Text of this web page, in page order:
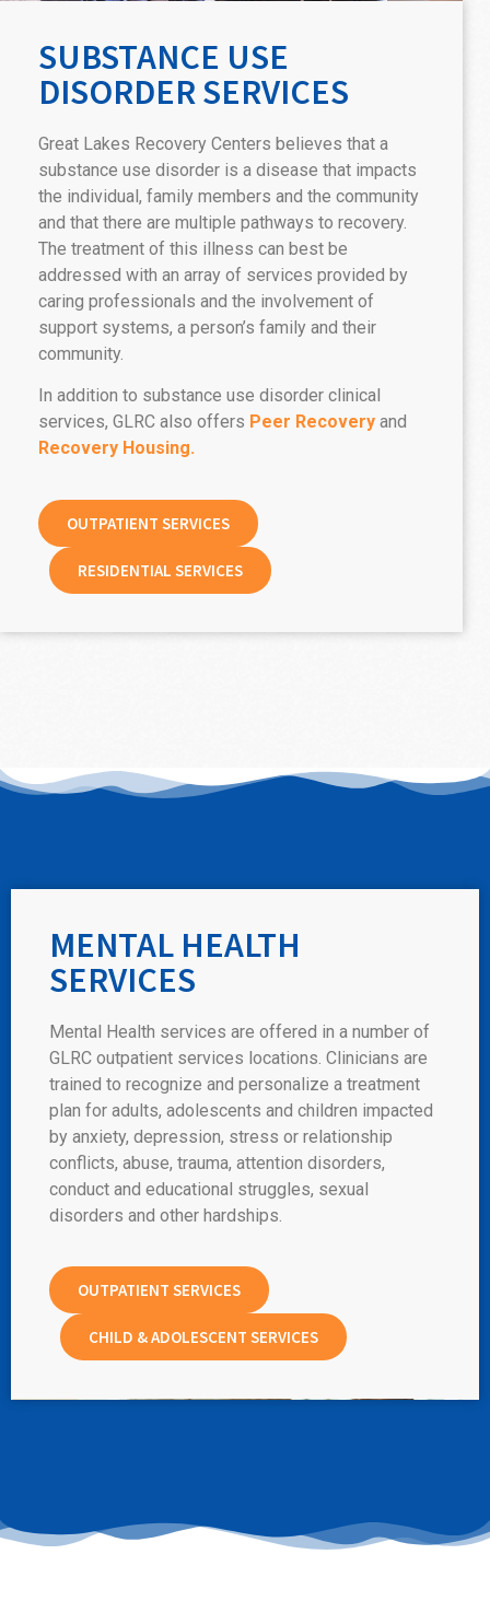
SUBSTANCE USE
DISORDER SERVICES
Great Lakes Recovery Centers believes that a
substance use disorder is a disease that impacts
the individual, family members and the community
and that there are multiple pathways to recovery.
The treatment of this illness can best be
addressed with an array of services provided by
caring professionals and the involvement of
support systems, a person’s family and their
community.
In addition to substance use disorder clinical
services, GLRC also offers Peer Recovery and
Recovery Housing.
OUTPATIENT SERVICES
RESIDENTIAL SERVICES
MENTAL HEALTH
SERVICES
Mental Health services are offered in a number of
GLRC outpatient services locations. Clinicians are
trained to recognize and personalize a treatment
plan for adults, adolescents and children impacted
by anxiety, depression, stress or relationship
conflicts, abuse, trauma, attention disorders,
conduct and educational struggles, sexual
disorders and other hardships.
OUTPATIENT SERVICES
CHILD & ADOLESCENT SERVICES